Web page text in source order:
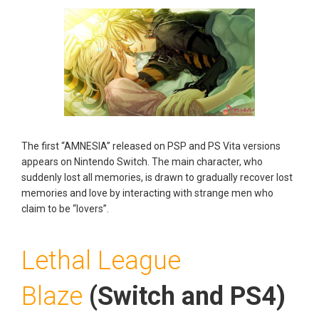
The first “AMNESIA” released on PSP and PS Vita versions
appears on Nintendo Switch. The main character, who
suddenly lost all memories, is drawn to gradually recover lost
memories and love by interacting with strange men who
claim to be “lovers”.
Lethal League
Blaze (Switch and PS4)